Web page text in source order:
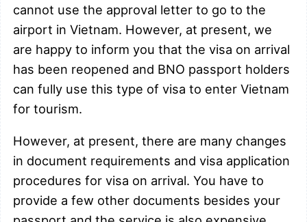
cannot use the approval letter to go to the
airport in Vietnam. However, at present, we
are happy to inform you that the visa on arrival
has been reopened and BNO passport holders
can fully use this type of visa to enter Vietnam
for tourism.
However, at present, there are many changes
in document requirements and visa application
procedures for visa on arrival. You have to
provide a few other documents besides your